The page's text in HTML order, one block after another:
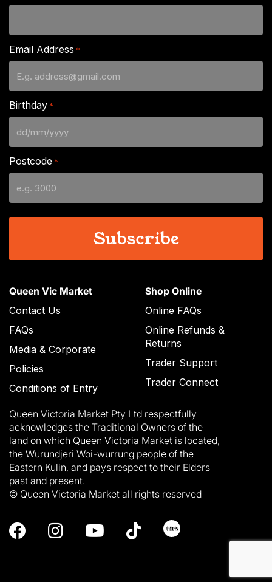
Queen Vic Market
Contact Us
FAQs
Media & Corporate
Policies
Conditions of Entry
Shop Online
Online FAQs
Online Refunds &
Returns
Trader Support
Trader Connect
Queen Victoria Market Pty Ltd respectfully
acknowledges the Traditional Owners of the
land on which Queen Victoria Market is located,
the Wurundjeri Woi-wurrung people of the
Eastern Kulin, and pays respect to their Elders
past and present.
© Queen Victoria Market all rights reserved
Email Address *
Birthday *
DD
slash
MM
slash
YYYY
Postcode *